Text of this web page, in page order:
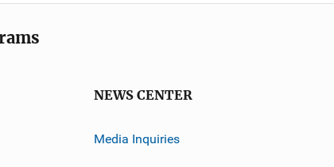
NEWS CENTER
Media Inquiries